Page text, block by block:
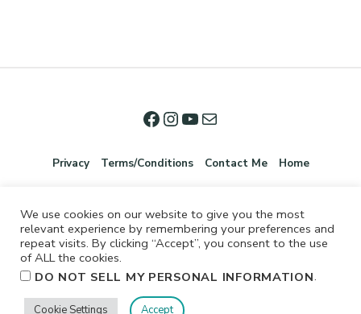
Privacy Terms/Conditions Contact Me Home
©2026 Jennifer Shurkus All Rights Reserved.
We use cookies on our website to give you the most
relevant experience by remembering your preferences and
repeat visits. By clicking “Accept”, you consent to the use
of ALL the cookies.
DO NOT SELL MY PERSONAL INFORMATION.
Cookie Settings Accept